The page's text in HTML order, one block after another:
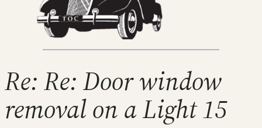
Re: Re: Door window
removal on a Light 15